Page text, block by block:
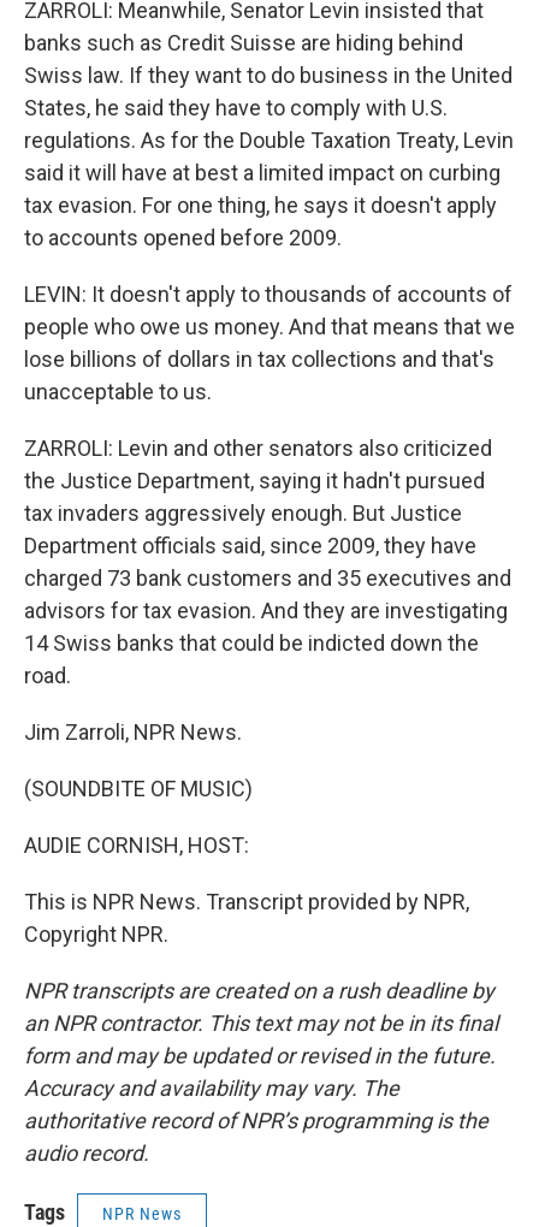
ZARROLI: Meanwhile, Senator Levin insisted that
banks such as Credit Suisse are hiding behind
Swiss law. If they want to do business in the United
States, he said they have to comply with U.S.
regulations. As for the Double Taxation Treaty, Levin
said it will have at best a limited impact on curbing
tax evasion. For one thing, he says it doesn't apply
to accounts opened before 2009.
LEVIN: It doesn't apply to thousands of accounts of
people who owe us money. And that means that we
lose billions of dollars in tax collections and that's
unacceptable to us.
ZARROLI: Levin and other senators also criticized
the Justice Department, saying it hadn't pursued
tax invaders aggressively enough. But Justice
Department officials said, since 2009, they have
charged 73 bank customers and 35 executives and
advisors for tax evasion. And they are investigating
14 Swiss banks that could be indicted down the
road.
Jim Zarroli, NPR News.
(SOUNDBITE OF MUSIC)
AUDIE CORNISH, HOST:
This is NPR News. Transcript provided by NPR,
Copyright NPR.
NPR transcripts are created on a rush deadline by
an NPR contractor. This text may not be in its final
form and may be updated or revised in the future.
Accuracy and availability may vary. The
authoritative record of NPR’s programming is the
audio record.
Tags NPR News